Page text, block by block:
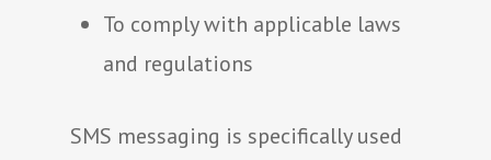
To comply with applicable laws
and regulations
SMS messaging is specifically used